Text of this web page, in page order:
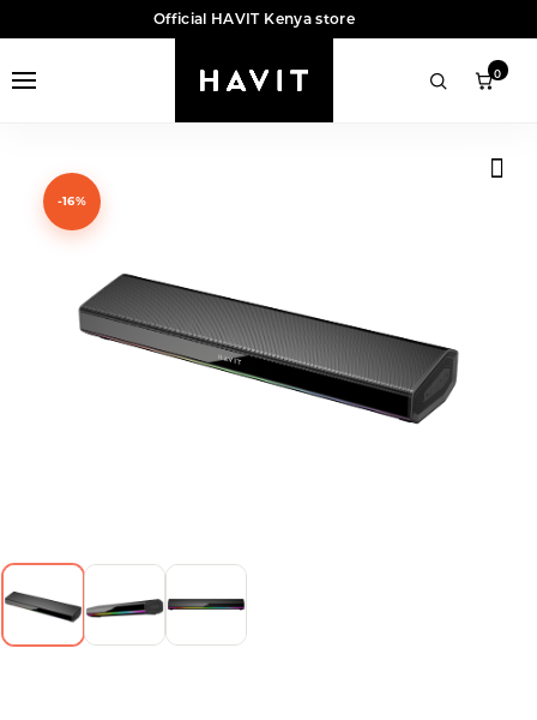
Official HAVIT Kenya store
0
-16%